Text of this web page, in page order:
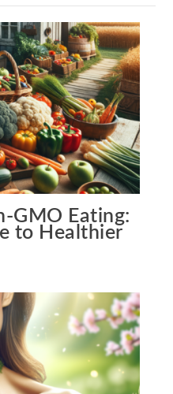
GMO Eating:
to Healthier